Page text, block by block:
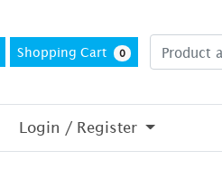
Shopping Cart 0
Login / Register